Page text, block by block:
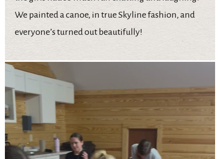
We painted a canoe, in true Skyline fashion, and
everyone’s turned out beautifully!